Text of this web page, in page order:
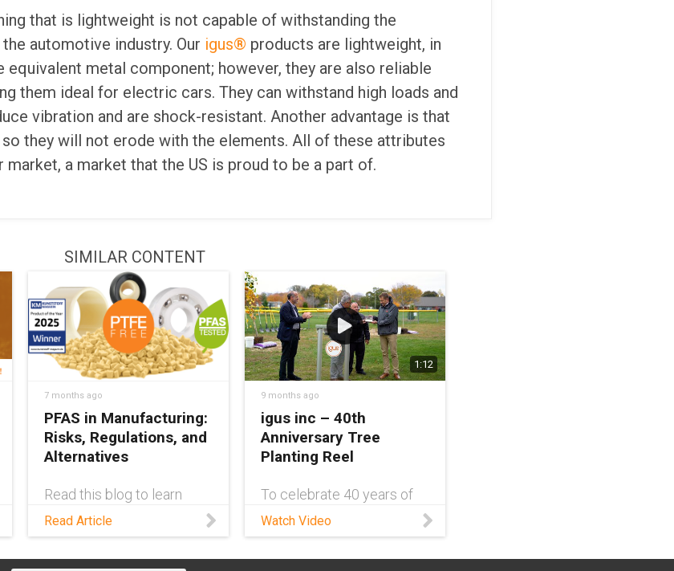
that is lightweight is not capable of withstanding the
automotive industry. Our igus® products are lightweight, in
metal component; however, they are also reliable
them ideal for electric cars. They can withstand high loads and
vibration and are shock-resistant. Another advantage is that
they will not erode with the elements. All of these attributes
a market that the US is proud to be a part of.
SIMILAR CONTENT
7 months ago
PFAS in Manufacturing:
Risks, Regulations, and
Alternatives
Read this blog to learn
about the risks of PFAS,
how they’re used in the
steps companies like igus
Read Article
1:12
9 months ago
igus inc – 40th
Anniversary Tree
Planting Reel
To celebrate 40 years of
business in the United
States, and to give back to
Providence, igus®
Watch Video